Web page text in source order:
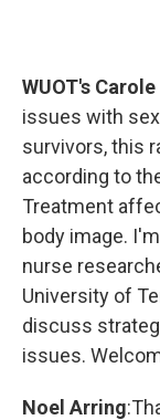
WUOT's
issues with
survivors, this
according to
Treatment
body image.
nurse
University of
discuss
issues.
Noel Arring